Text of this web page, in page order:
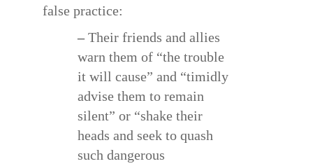
false practice:
– Their friends and allies
warn them of “the trouble
it will cause” and “timidly
advise them to remain
silent” or “shake their
heads and seek to quash
such dangerous